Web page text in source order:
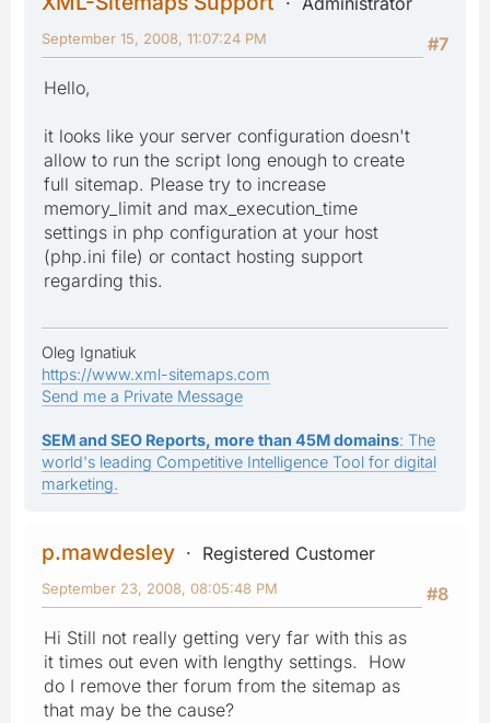
#7
September 15, 2008, 11:07:24 PM
Hello,
it looks like your server configuration doesn't
allow to run the script long enough to create
full sitemap. Please try to increase
memory_limit and max_execution_time
settings in php configuration at your host
(php.ini file) or contact hosting support
regarding this.
Oleg Ignatiuk
https://www.xml-sitemaps.com
Send me a Private Message
SEM and SEO Reports, more than 45M domains: The
world's leading Competitive Intelligence Tool for digital
marketing.
p.mawdesley
Registered Customer
#8
September 23, 2008, 08:05:48 PM
Hi Still not really getting very far with this as
it times out even with lengthy settings. How
do I remove ther forum from the sitemap as
that may be the cause?